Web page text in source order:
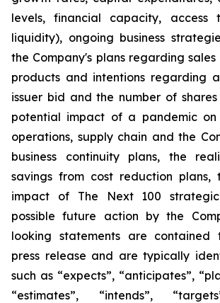
levels, financial capacity,
liquidity), ongoing business
the Company's plans regarding
products and intentions regarding
issuer bid and the number of
potential impact of a pandemic on
operations, supply chain and the
business continuity plans, the
savings from cost reduction plans,
impact of The Next 100
possible future action by the
looking statements are contained
press release and are typically
such as “expects”, “anticipates”,
“estimates”, “intends”,